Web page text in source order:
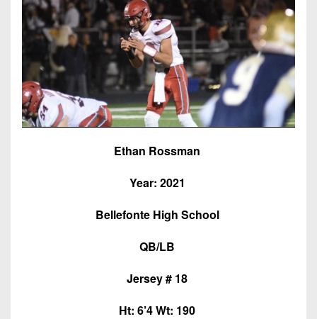
7s
District
10
District
11
District
12
Non-
PIAA
8-
Man
All-
Stars
Ethan Rossman
Year: 2021
Bellefonte High School
QB/LB
Jersey # 18
Ht: 6’4 Wt: 190